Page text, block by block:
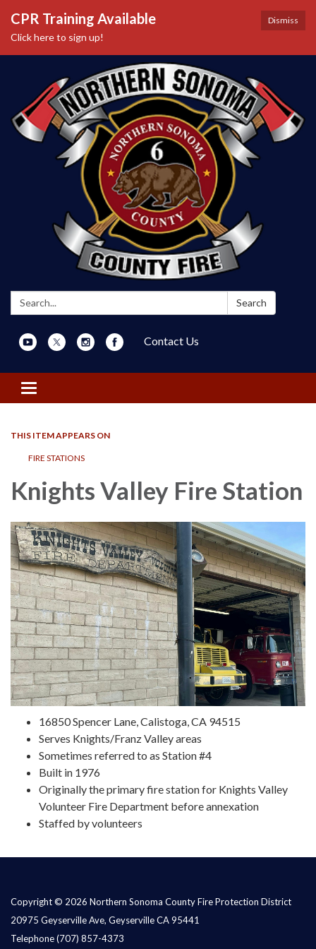
Dismiss
CPR Training Available
Click here to sign up!
Search: Search
Contact Us
Toggle navigation
THIS ITEM APPEARS ON
FIRE STATIONS
Knights Valley Fire Station
16850 Spencer Lane, Calistoga, CA 94515
Serves Knights/Franz Valley areas
Sometimes referred to as Station #4
Built in 1976
Originally the primary fire station for Knights Valley
Volunteer Fire Department before annexation
Staffed by volunteers
Copyright © 2026 Northern Sonoma County Fire Protection District
20975 Geyserville Ave, Geyserville CA 95441
Telephone(707) 857-4373